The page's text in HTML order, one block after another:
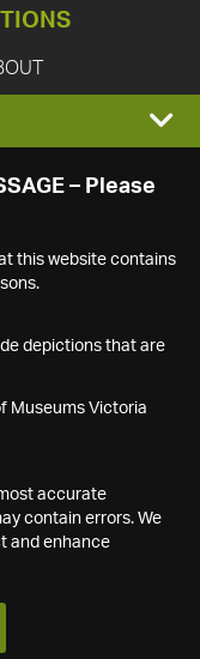
– Please
this website contains
depictions that are
Museums Victoria
accurate
contain errors. We
and enhance